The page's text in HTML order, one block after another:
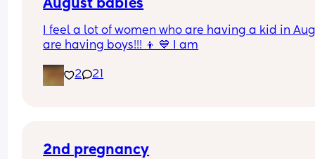
August babies
I feel a lot of women who are having a kid in
are having boys!!! 👦 💙 I am
2 21
2nd pregnancy